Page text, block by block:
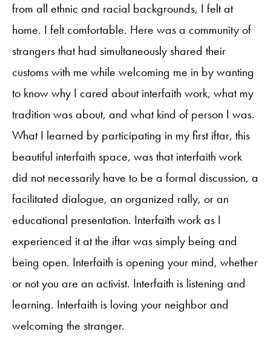
from all ethnic and racial backgrounds, I felt at
home. I felt comfortable. Here was a community of
strangers that had simultaneously shared their
customs with me while welcoming me in by wanting
to know why I cared about interfaith work, what my
tradition was about, and what kind of person I was.
What I learned by participating in my first iftar, this
beautiful interfaith space, was that interfaith work
did not necessarily have to be a formal discussion, a
facilitated dialogue, an organized rally, or an
educational presentation. Interfaith work as I
experienced it at the iftar was simply being and
being open. Interfaith is opening your mind, whether
or not you are an activist. Interfaith is listening and
learning. Interfaith is loving your neighbor and
welcoming the stranger.